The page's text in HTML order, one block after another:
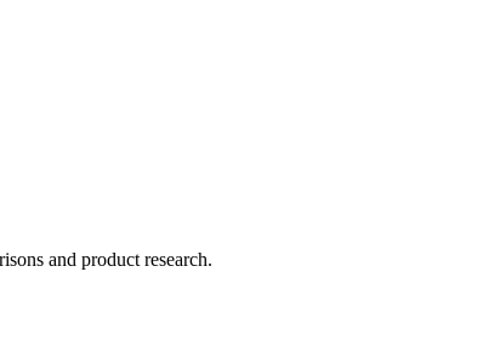
and product research.